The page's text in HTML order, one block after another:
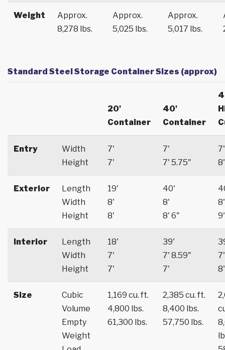
Weight
Approx.
8,278 lbs.
Approx.
5,025 lbs.
Approx.
5,017 lbs.
Standard Steel Storage Container Sizes (approx)
20'
Container
40'
Container
Entry
Width
Height
7'
7'
7'
7' 5.75"
7'
8'
Exterior
Length
Width
Height
19'
8'
8'
40'
8'
8' 6"
8'
9'
Interior
Length
Width
Height
18'
7'
7'
39'
7' 8.59"
7'
7'
8'
Size
Cubic
Volume
Empty
Weight
1,169 cu. ft.
4,800 lbs.
61,300 lbs.
2,385 cu. ft.
8,400 lbs.
57,750 lbs.